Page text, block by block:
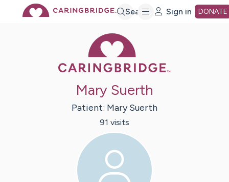
Search Sign in DONATE
Mary Suerth
Patient: Mary Suerth
91 visits